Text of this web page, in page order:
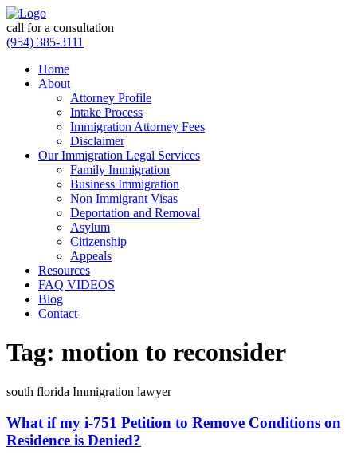
call for a consultation
(954) 385-3111
Home
About
Attorney Profile
Intake Process
Immigration Attorney Fees
Disclaimer
Our Immigration Legal Services
Family Immigration
Business Immigration
Non Immigrant Visas
Deportation and Removal
Asylum
Citizenship
Appeals
Resources
FAQ VIDEOS
Blog
Contact
Tag: motion to reconsider
south florida Immigration lawyer
What if my i-751 Petition to Remove Conditions on
Residence is Denied?